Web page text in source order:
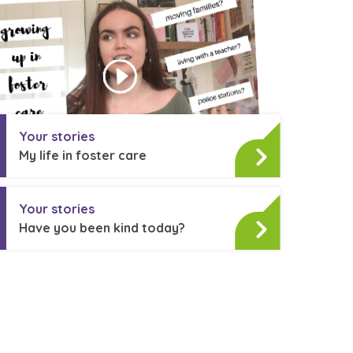
service for children in
away from home, children with
care leavers
Learn about this service
Your stories
My life in foster care
Your stories
Have you been kind today?